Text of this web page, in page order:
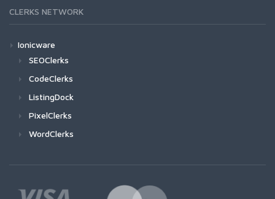
CLERKS NETWORK
Ionicware
SEOClerks
CodeClerks
ListingDock
PixelClerks
WordClerks